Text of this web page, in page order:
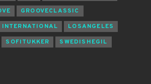
GROOVECLASSIC
INTERNATIONAL
LOSANGELES
SOFITUKKER SWEDISHEGIL